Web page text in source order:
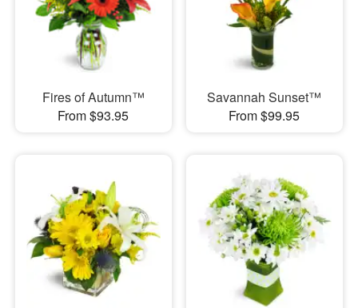
Fires of Autumn™
From $93.95
Savannah Sunset™
From $99.95